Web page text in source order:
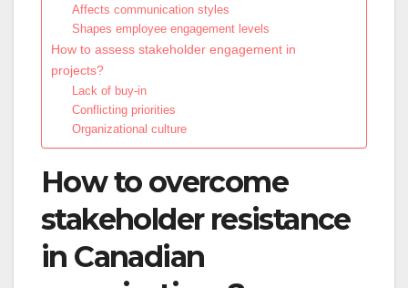
Affects communication styles
Shapes employee engagement levels
How to assess stakeholder engagement in
projects?
Lack of buy-in
Conflicting priorities
Organizational culture
How to overcome
stakeholder resistance
in Canadian